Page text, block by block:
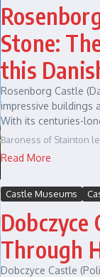
Stone:
this
Rosenborg Castle
impressive buildings
With its centuries-
Baroness of Stainton
Read More
Castle Museums
Dobczyce
Through
Dobczyce Castle